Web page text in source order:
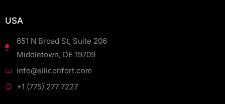
USA
651 N Broad St, Suite 206
Middletown, DE 19709
info@siliconfort.com
+1 (775) 277 7227